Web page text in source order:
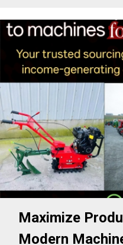
Maximize
Modern